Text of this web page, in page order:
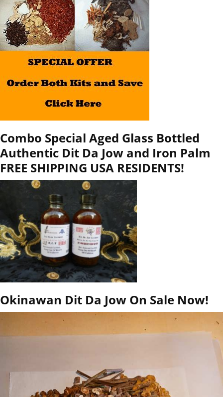
Combo Special Aged Glass Bottled
Authentic Dit Da Jow and Iron Palm
FREE SHIPPING USA RESIDENTS!
Okinawan Dit Da Jow On Sale Now!